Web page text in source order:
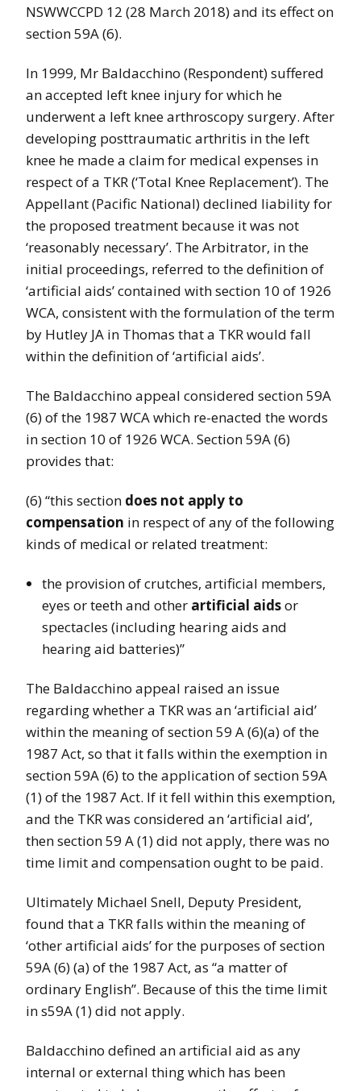
NSWWCCPD 12 (28 March 2018) and its effect on
section 59A (6).
In 1999, Mr Baldacchino (Respondent) suffered
an accepted left knee injury for which he
underwent a left knee arthroscopy surgery. After
developing posttraumatic arthritis in the left
knee he made a claim for medical expenses in
respect of a TKR (‘Total Knee Replacement’). The
Appellant (Pacific National) declined liability for
the proposed treatment because it was not
‘reasonably necessary’. The Arbitrator, in the
initial proceedings, referred to the definition of
‘artificial aids’ contained with section 10 of 1926
WCA, consistent with the formulation of the term
by Hutley JA in Thomas that a TKR would fall
within the definition of ‘artificial aids’.
The Baldacchino appeal considered section 59A
(6) of the 1987 WCA which re-enacted the words
in section 10 of 1926 WCA. Section 59A (6)
provides that:
(6) “this section does not apply to
compensation in respect of any of the following
kinds of medical or related treatment:
the provision of crutches, artificial members,
eyes or teeth and other artificial aidsor
spectacles (including hearing aids and
hearing aid batteries)”
The Baldacchino appeal raised an issue
regarding whether a TKR was an ‘artificial aid’
within the meaning of section 59 A (6)(a) of the
1987 Act, so that it falls within the exemption in
section 59A (6) to the application of section 59A
(1) of the 1987 Act. If it fell within this exemption,
and the TKR was considered an ‘artificial aid’,
then section 59 A (1) did not apply, there was no
time limit and compensation ought to be paid.
Ultimately Michael Snell, Deputy President,
found that a TKR falls within the meaning of
‘other artificial aids’ for the purposes of section
59A (6) (a) of the 1987 Act, as “a matter of
ordinary English”. Because of this the time limit
in s59A (1) did not apply.
Baldacchino defined an artificial aid as any
internal or external thing which has been